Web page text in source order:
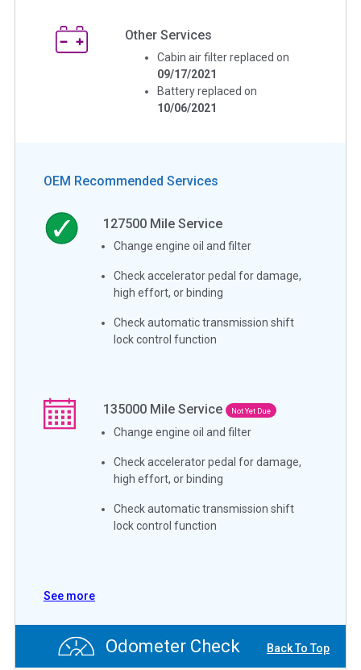
Other Services
Cabin air filter replaced on
09/17/2021
Battery replaced on
10/06/2021
OEM Recommended Services
127500 Mile Service
Change engine oil and filter
Check accelerator pedal for damage,
high effort, or binding
Check automatic transmission shift
lock control function
135000 Mile Service Not Yet Due
Change engine oil and filter
Check accelerator pedal for damage,
high effort, or binding
Check automatic transmission shift
lock control function
See more
Odometer Check Back To Top